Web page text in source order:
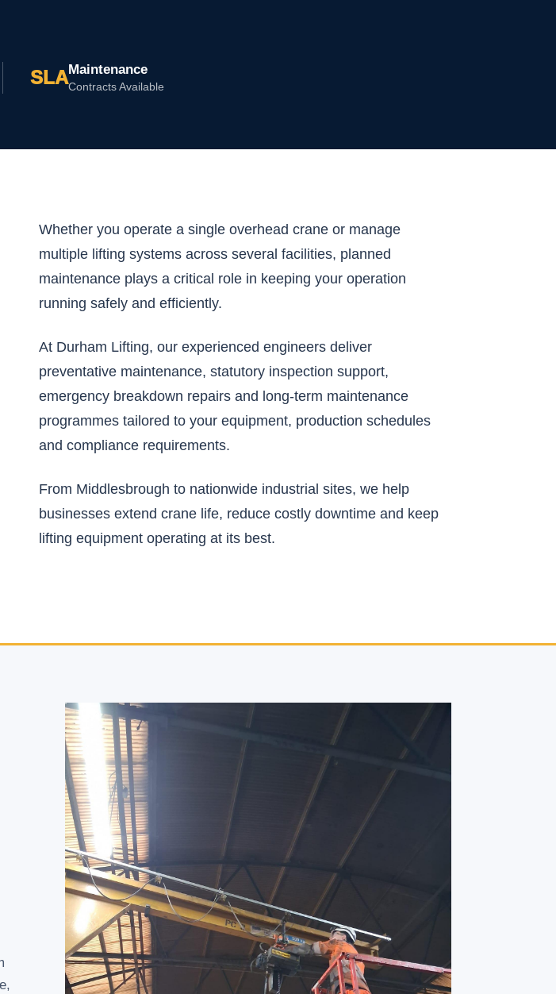
SLAMaintenance
Contracts Available
Whether you operate a single overhead crane or manage
multiple lifting systems across several facilities, planned
maintenance plays a critical role in keeping your operation
running safely and efficiently.
At Durham Lifting, our experienced engineers deliver
preventative maintenance, statutory inspection support,
emergency breakdown repairs and long-term maintenance
programmes tailored to your equipment, production schedules
and compliance requirements.
From Middlesbrough to nationwide industrial sites, we help
businesses extend crane life, reduce costly downtime and keep
lifting equipment operating at its best.